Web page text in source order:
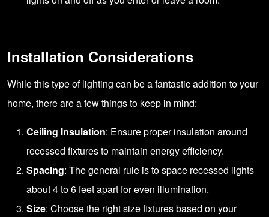
Installation Considerations
While this type of lighting can be a fantastic addition to your
home, there are a few things to keep in mind:
Ceiling Insulation: Ensure proper insulation around
recessed fixtures to maintain energy efficiency.
Spacing: The general rule is to space recessed lights
about 4 to 6 feet apart for even illumination.
Size: Choose the right size fixtures based on your